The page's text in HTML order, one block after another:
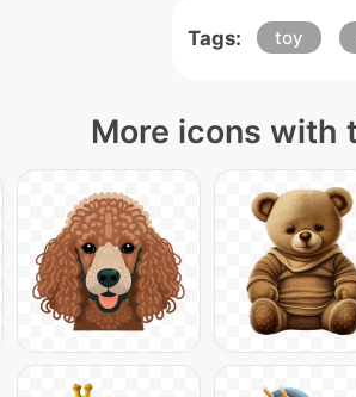
Tags: toy
More icons with